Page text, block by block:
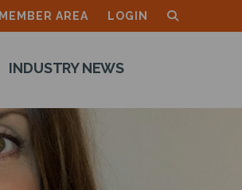
MEMBER AREA LOGIN
INDUSTRY NEWS